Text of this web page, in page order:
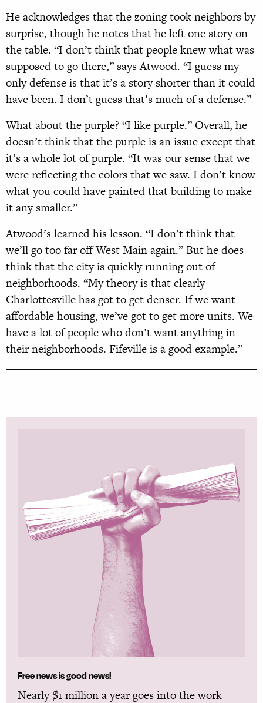
He acknowledges that the zoning took neighbors by
surprise, though he notes that he left one story on
the table. “I don’t think that people knew what was
supposed to go there,” says Atwood. “I guess my
only defense is that it’s a story shorter than it could
have been. I don’t guess that’s much of a defense.”
What about the purple? “I like purple.” Overall, he
doesn’t think that the purple is an issue except that
it’s a whole lot of purple. “It was our sense that we
were reflecting the colors that we saw. I don’t know
what you could have painted that building to make
it any smaller.”
Atwood’s learned his lesson. “I don’t think that
we’ll go too far off West Main again.” But he does
think that the city is quickly running out of
neighborhoods. “My theory is that clearly
Charlottesville has got to get denser. If we want
affordable housing, we’ve got to get more units. We
have a lot of people who don’t want anything in
their neighborhoods. Fifeville is a good example.”
Free news is good news!
Nearly $1 million a year goes into the work